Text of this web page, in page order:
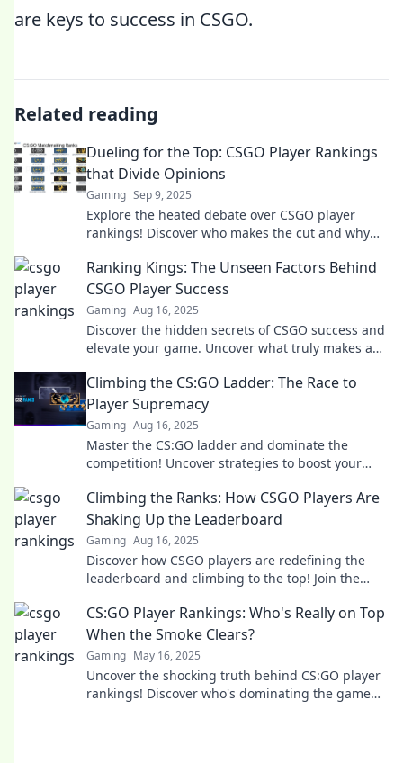
are keys to success in CSGO.
Related reading
Dueling for the Top: CSGO Player Rankings
that Divide Opinions
Gaming Sep 9, 2025
Explore the heated debate over CSGO player
rankings! Discover who makes the cut and why
Ranking Kings: The Unseen Factors Behind
CSGO Player Success
Gaming Aug 16, 2025
Discover the hidden secrets of CSGO success and
elevate your game. Uncover what truly makes a
Climbing the CS:GO Ladder: The Race to
Player Supremacy
Gaming Aug 16, 2025
Master the CS:GO ladder and dominate the
competition! Uncover strategies to boost your
Climbing the Ranks: How CSGO Players Are
Shaking Up the Leaderboard
Gaming Aug 16, 2025
Discover how CSGO players are redefining the
leaderboard and climbing to the top! Join the
CS:GO Player Rankings: Who's Really on Top
When the Smoke Clears?
Gaming May 16, 2025
Uncover the shocking truth behind CS:GO player
rankings! Discover who's dominating the game